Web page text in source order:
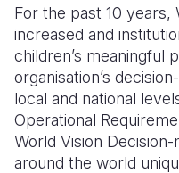
For the past 10 years,
increased and
children’s meaningful
organisation’s
local and national
Operational
World Vision
around the world